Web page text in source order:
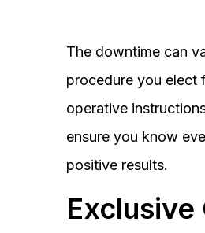
The downtime can
procedure you elect
operative
ensure you know
positive results.